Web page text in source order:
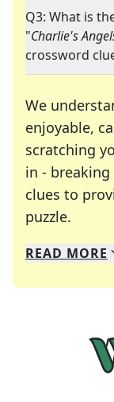
Q3: What is
"Charlie's
crossword
We
enjoyable,
scratching
in -
clues to
puzzle.
We
Whether
READ MORE